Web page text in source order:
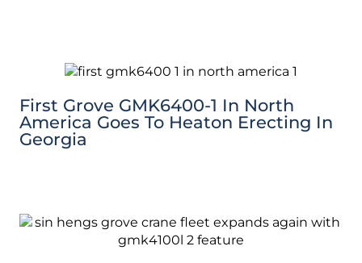
First Grove GMK6400-1 In North
America Goes To Heaton Erecting In
Georgia